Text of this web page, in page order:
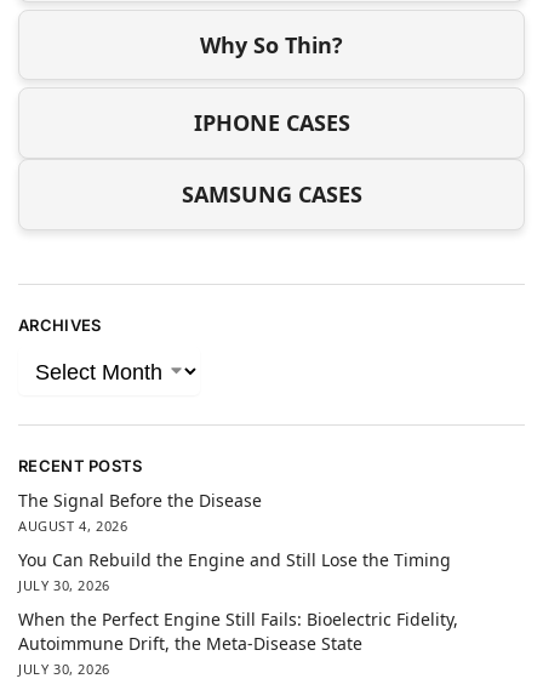
Why So Thin?
IPHONE CASES
SAMSUNG CASES
ARCHIVES
RECENT POSTS
The Signal Before the Disease
AUGUST 4, 2026
You Can Rebuild the Engine and Still Lose the Timing
JULY 30, 2026
When the Perfect Engine Still Fails: Bioelectric Fidelity,
Autoimmune Drift, the Meta-Disease State
JULY 30, 2026